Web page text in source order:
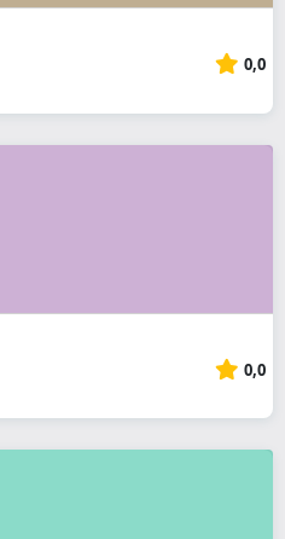
0,0
0,0